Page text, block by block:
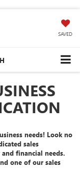
SAVED
needs! Look no
sales
financial needs.
one of our sales